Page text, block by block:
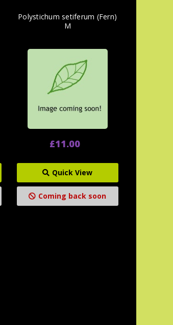
Polystichum setiferum (Fern)
M
£11.00
Quick View
Coming back soon